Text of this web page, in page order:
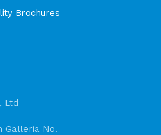
Brochures
Ltd
Galleria No.